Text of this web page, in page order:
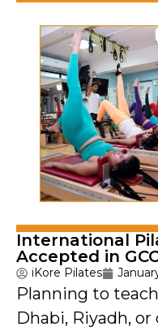
International
Accepted in
iKore Pilates
Planning to
Dhabi, Riyadh,